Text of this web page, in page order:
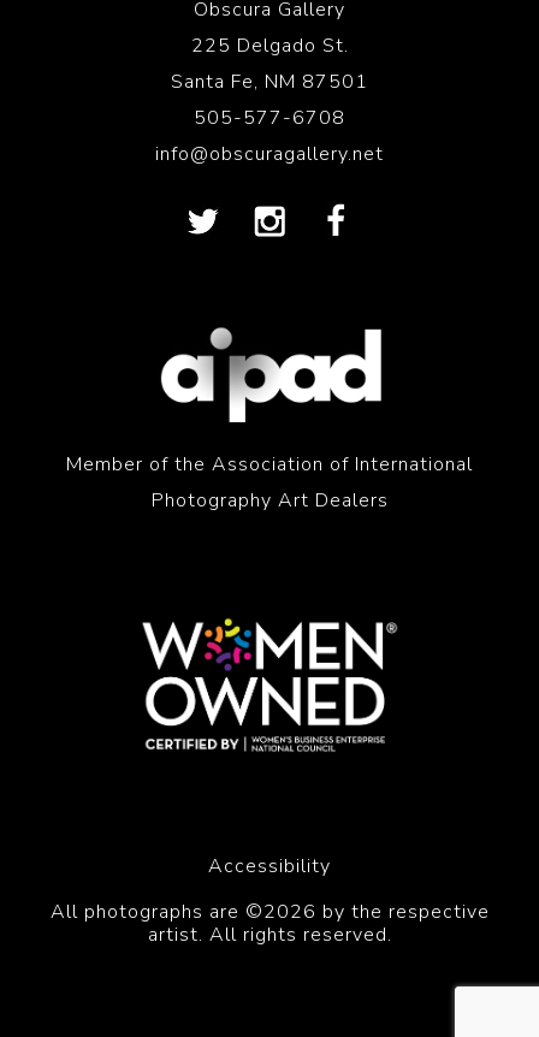
Obscura Gallery
225 Delgado St.
Santa Fe, NM 87501
505-577-6708
info@obscuragallery.net
Member of the Association of International
Photography Art Dealers
Accessibility
All photographs are ©2026 by the respective
artist. All rights reserved.